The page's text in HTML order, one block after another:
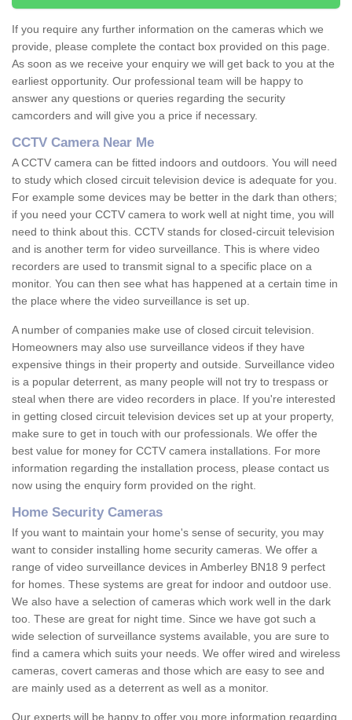
If you require any further information on the cameras which we
provide, please complete the contact box provided on this page.
As soon as we receive your enquiry we will get back to you at the
earliest opportunity. Our professional team will be happy to
answer any questions or queries regarding the security
camcorders and will give you a price if necessary.
CCTV Camera Near Me
A CCTV camera can be fitted indoors and outdoors. You will need
to study which closed circuit television device is adequate for you.
For example some devices may be better in the dark than others;
if you need your CCTV camera to work well at night time, you will
need to think about this. CCTV stands for closed-circuit television
and is another term for video surveillance. This is where video
recorders are used to transmit signal to a specific place on a
monitor. You can then see what has happened at a certain time in
the place where the video surveillance is set up.
A number of companies make use of closed circuit television.
Homeowners may also use surveillance videos if they have
expensive things in their property and outside. Surveillance video
is a popular deterrent, as many people will not try to trespass or
steal when there are video recorders in place. If you're interested
in getting closed circuit television devices set up at your property,
make sure to get in touch with our professionals. We offer the
best value for money for CCTV camera installations. For more
information regarding the installation process, please contact us
now using the enquiry form provided on the right.
Home Security Cameras
If you want to maintain your home's sense of security, you may
want to consider installing home security cameras. We offer a
range of video surveillance devices in Amberley BN18 9 perfect
for homes. These systems are great for indoor and outdoor use.
We also have a selection of cameras which work well in the dark
too. These are great for night time. Since we have got such a
wide selection of surveillance systems available, you are sure to
find a camera which suits your needs. We offer wired and wireless
cameras, covert cameras and those which are easy to see and
are mainly used as a deterrent as well as a monitor.
Our experts will be happy to offer you more information regarding